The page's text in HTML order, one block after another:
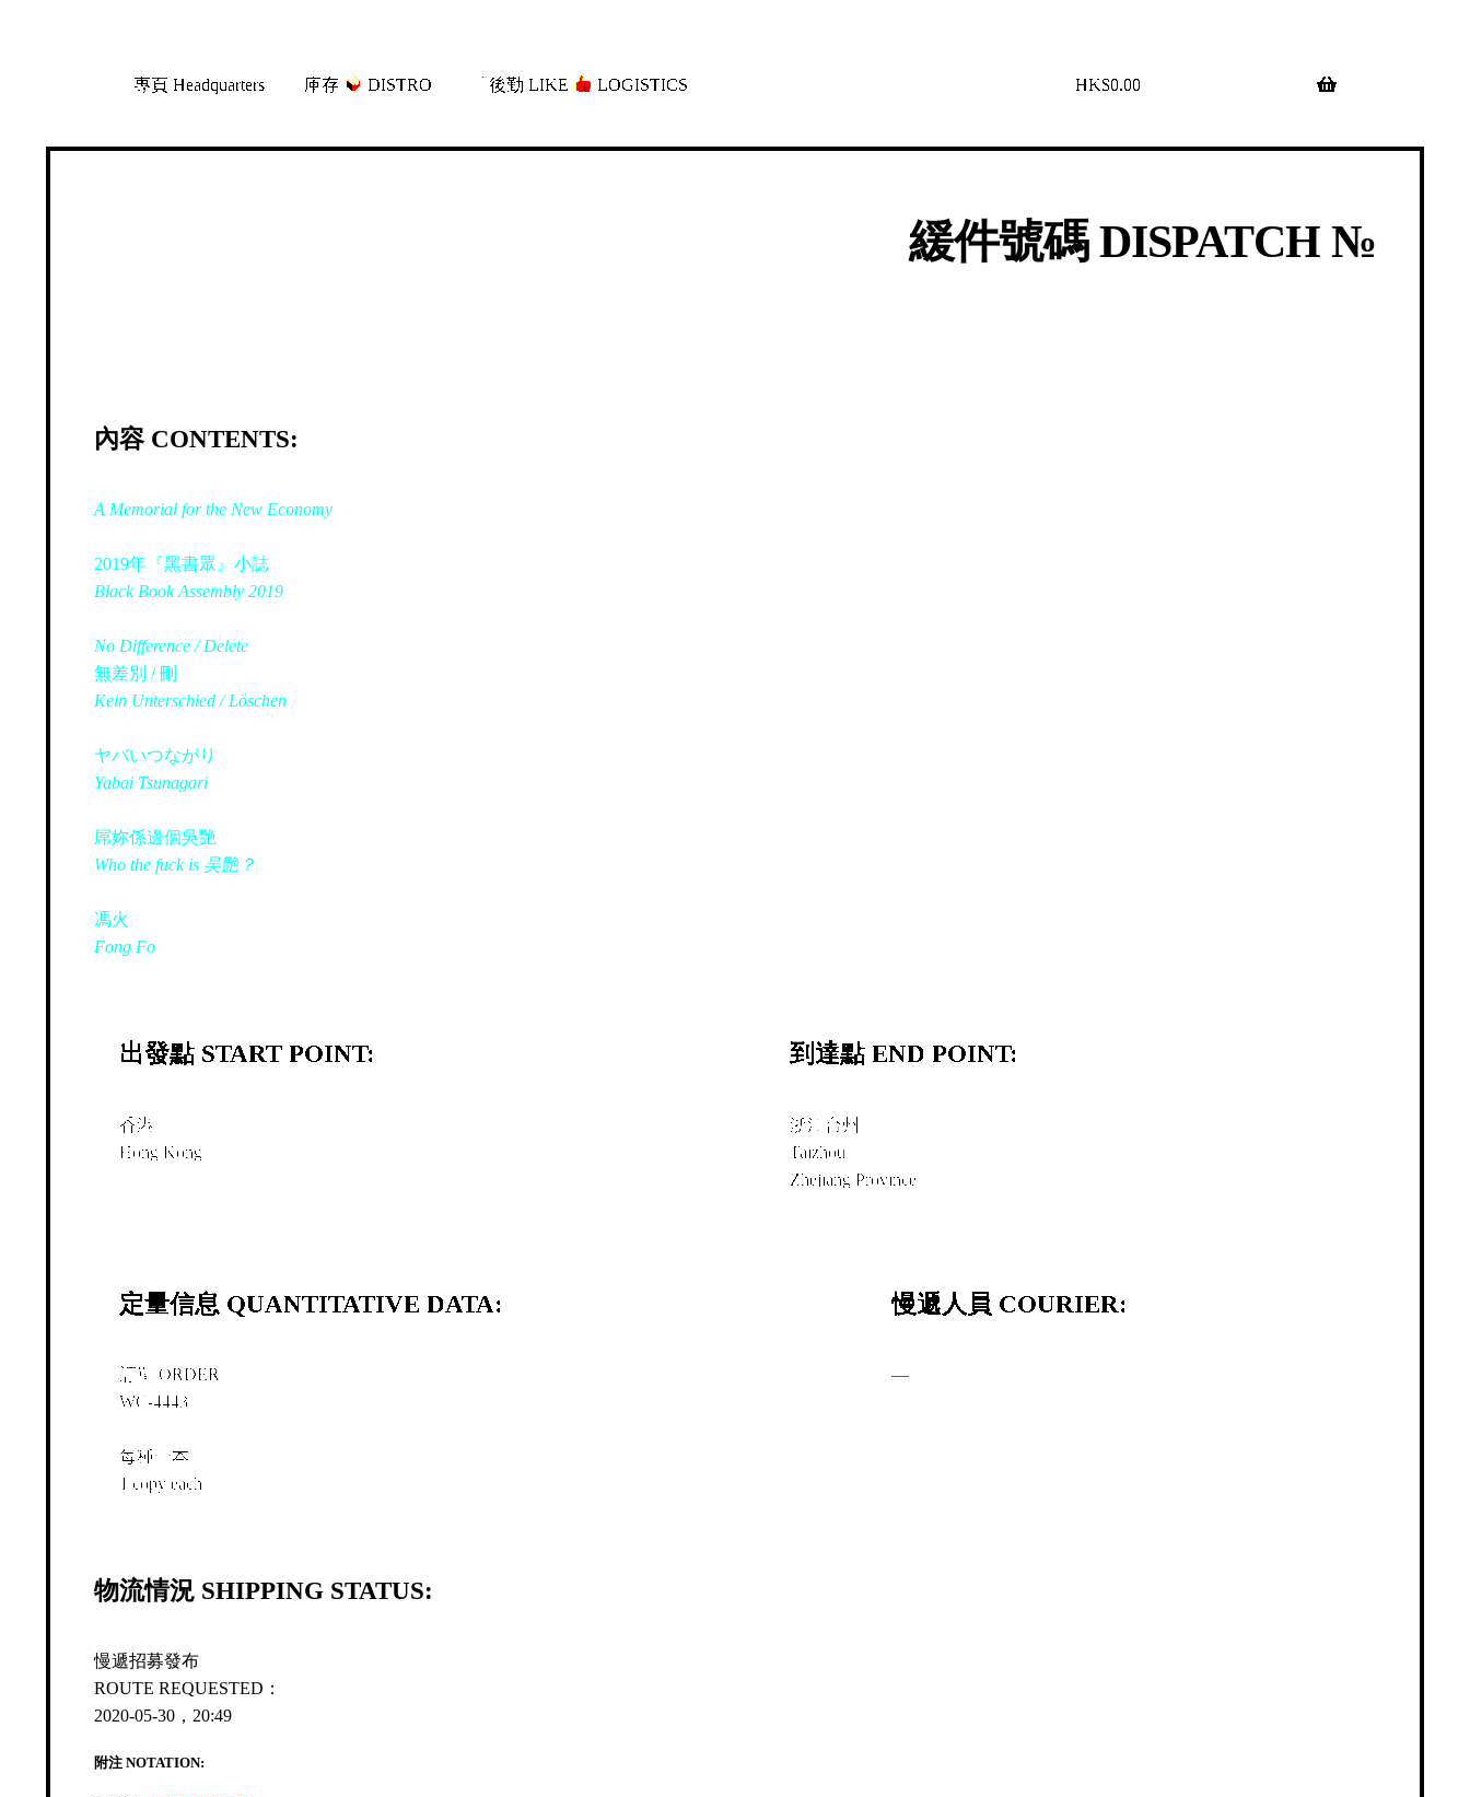
專頁 Headquarters 庫存 DISTRO 「後勤 LIKE LOGISTICS」 $0.00
緩件號碼 DISPATCH №
內容 CONTENTS:
A Memorial for the New Economy
2019年『黑書眾』小誌
Black Book Assembly 2019
No Difference / Delete
無差別 / 刪
Kein Unterschied / Löschen
ヤバいつながり
Yabai Tsunagari
屌妳係邊個吳艷
Who the fuck is 吴艷？
馮火
Fong Fo
出發點 START POINT:
香港
Hong Kong
到達點 END POINT:
浙江台州
Taizhou
Zhejiang Province
定量信息 QUANTITATIVE DATA:
訂單 ORDER
WC-4443
每種一本
1 copy each
慢遞人員 COURIER:
—
物流情況 SHIPPING STATUS:
慢遞招募發布
ROUTE REQUESTED：
2020-05-30，20:49
附注 NOTATION: